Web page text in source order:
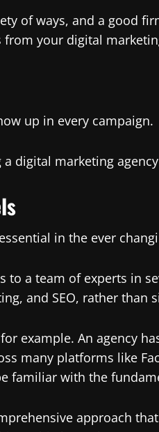
of ways, and a good
your digital
up in every campaign.
digital marketing
in the ever
a team of experts in
and SEO, rather than
example. An agency
many platforms like
familiar with the
approach